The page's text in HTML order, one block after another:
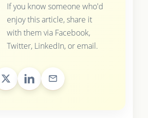
If you know someone who'd
enjoy this article, share it
with them via Facebook,
Twitter, LinkedIn, or email.